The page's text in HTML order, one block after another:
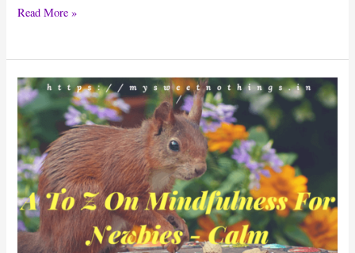
eBook
Midnight
Musings
By
Romila
Read More »